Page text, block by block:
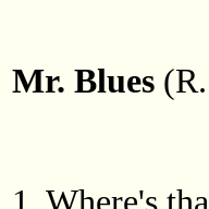
Mr. Blues